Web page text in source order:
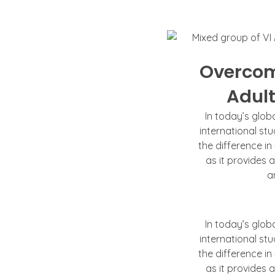
In today’s
international
the difference in
as it provides
In today’s
international
the difference in
as it provides